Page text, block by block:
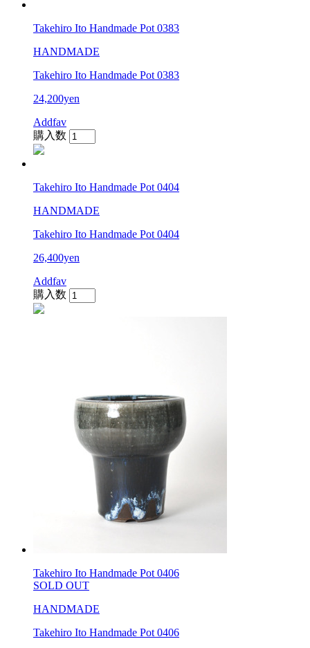
Takehiro Ito Handmade Pot 0383
HANDMADE
Takehiro Ito Handmade Pot 0383
24,200yen
Addfav
購入数
Takehiro Ito Handmade Pot 0404
HANDMADE
Takehiro Ito Handmade Pot 0404
26,400yen
Addfav
購入数
Takehiro Ito Handmade Pot 0406
SOLD OUT
HANDMADE
Takehiro Ito Handmade Pot 0406